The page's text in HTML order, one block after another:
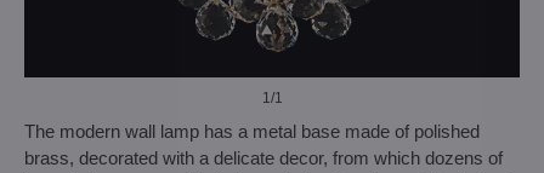
1/1
The modern wall lamp has a metal base made of polished
brass, decorated with a delicate decor, from which dozens of